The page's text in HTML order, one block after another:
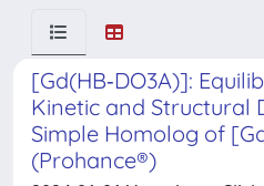
[Gd(HB‐DO3A)]:
Kinetic and Structural
Simple Homolog of
(Prohance®)